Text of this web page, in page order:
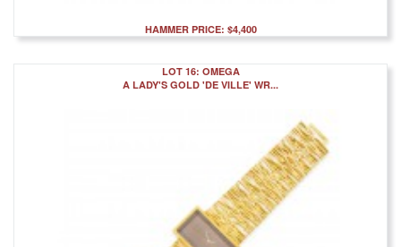
HAMMER PRICE: $4,400
LOT 16: OMEGA
A LADY'S GOLD 'DE VILLE' WR...